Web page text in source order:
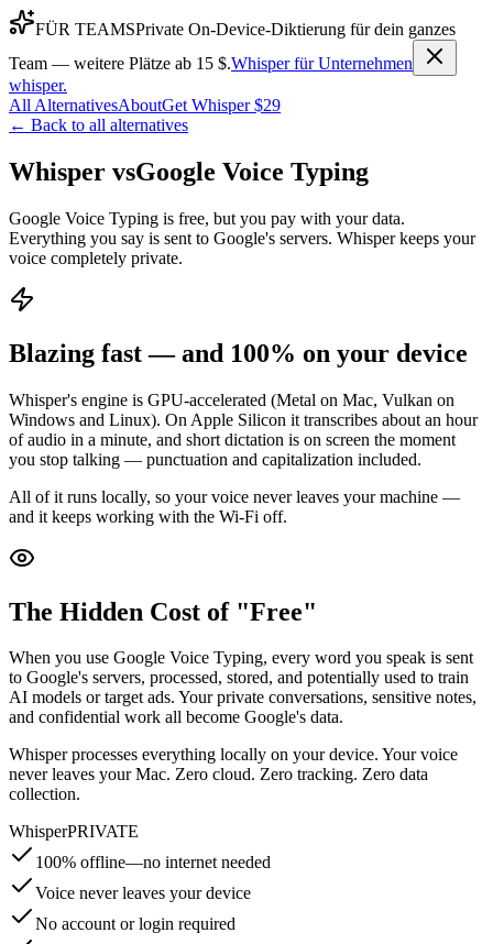
FÜR TEAMSPrivate On-Device-Diktierung für dein ganzes
Team — weitere Plätze ab 15 $.Whisper für Unternehmen
whisper.
All AlternativesAboutGet Whisper $29
← Back to all alternatives
Whisper vsGoogle Voice Typing
Google Voice Typing is free, but you pay with your data.
Everything you say is sent to Google's servers. Whisper keeps your
voice completely private.
Blazing fast — and 100% on your device
Whisper's engine is GPU-accelerated (Metal on Mac, Vulkan on
Windows and Linux). On Apple Silicon it transcribes about an hour
of audio in a minute, and short dictation is on screen the moment
you stop talking — punctuation and capitalization included.
All of it runs locally, so your voice never leaves your machine —
and it keeps working with the Wi-Fi off.
The Hidden Cost of "Free"
When you use Google Voice Typing, every word you speak is sent
to Google's servers, processed, stored, and potentially used to train
AI models or target ads. Your private conversations, sensitive notes,
and confidential work all become Google's data.
Whisper processes everything locally on your device. Your voice
never leaves your Mac. Zero cloud. Zero tracking. Zero data
collection.
WhisperPRIVATE
100% offline—no internet needed
Voice never leaves your device
No account or login required